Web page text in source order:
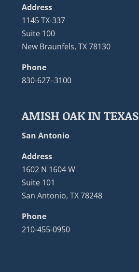
Address
1145 TX-337
Suite 100
New Braunfels, TX 78130
Phone
830-627–3100
AMISH OAK IN TEXAS
San Antonio
Address
1602 N 1604 W
Suite 101
San Antonio, TX 78248
Phone
210-455-0950